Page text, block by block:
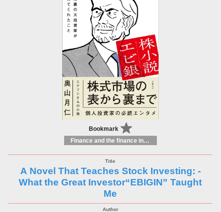
Bookmark
Finance and the finance industry
A Novel That Teaches Stock Investing: -
What the Great Investor“EBIGIN” Taught
Me